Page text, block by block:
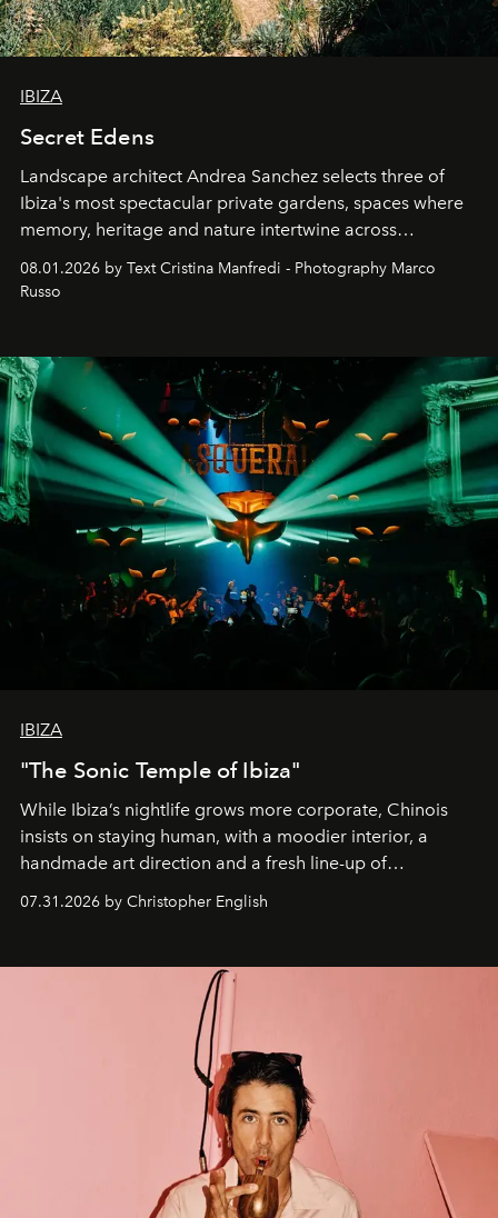
IBIZA
Secret Edens
Landscape architect Andrea Sanchez selects three of
Ibiza's most spectacular private gardens, spaces where
memory, heritage and nature intertwine across
northern dunes.
08.01.2026 by Text Cristina Manfredi - Photography Marco
Russo
IBIZA
"The Sonic Temple of Ibiza"
While Ibiza’s nightlife grows more corporate, Chinois
insists on staying human, with a moodier interior, a
handmade art direction and a fresh line-up of
07.31.2026 by Christopher English